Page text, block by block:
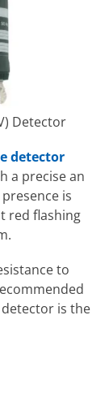
Detector
detector
a precise an
is
red flashing
to
is the